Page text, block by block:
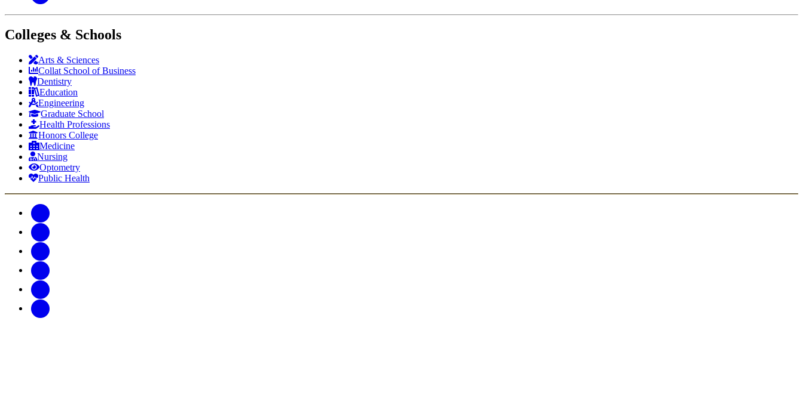
Colleges & Schools
Arts & Sciences
Collat School of Business
Dentistry
Education
Engineering
Graduate School
Health Professions
Honors College
Medicine
Nursing
Optometry
Public Health